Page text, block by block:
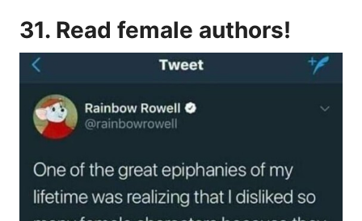
31. Read female authors!